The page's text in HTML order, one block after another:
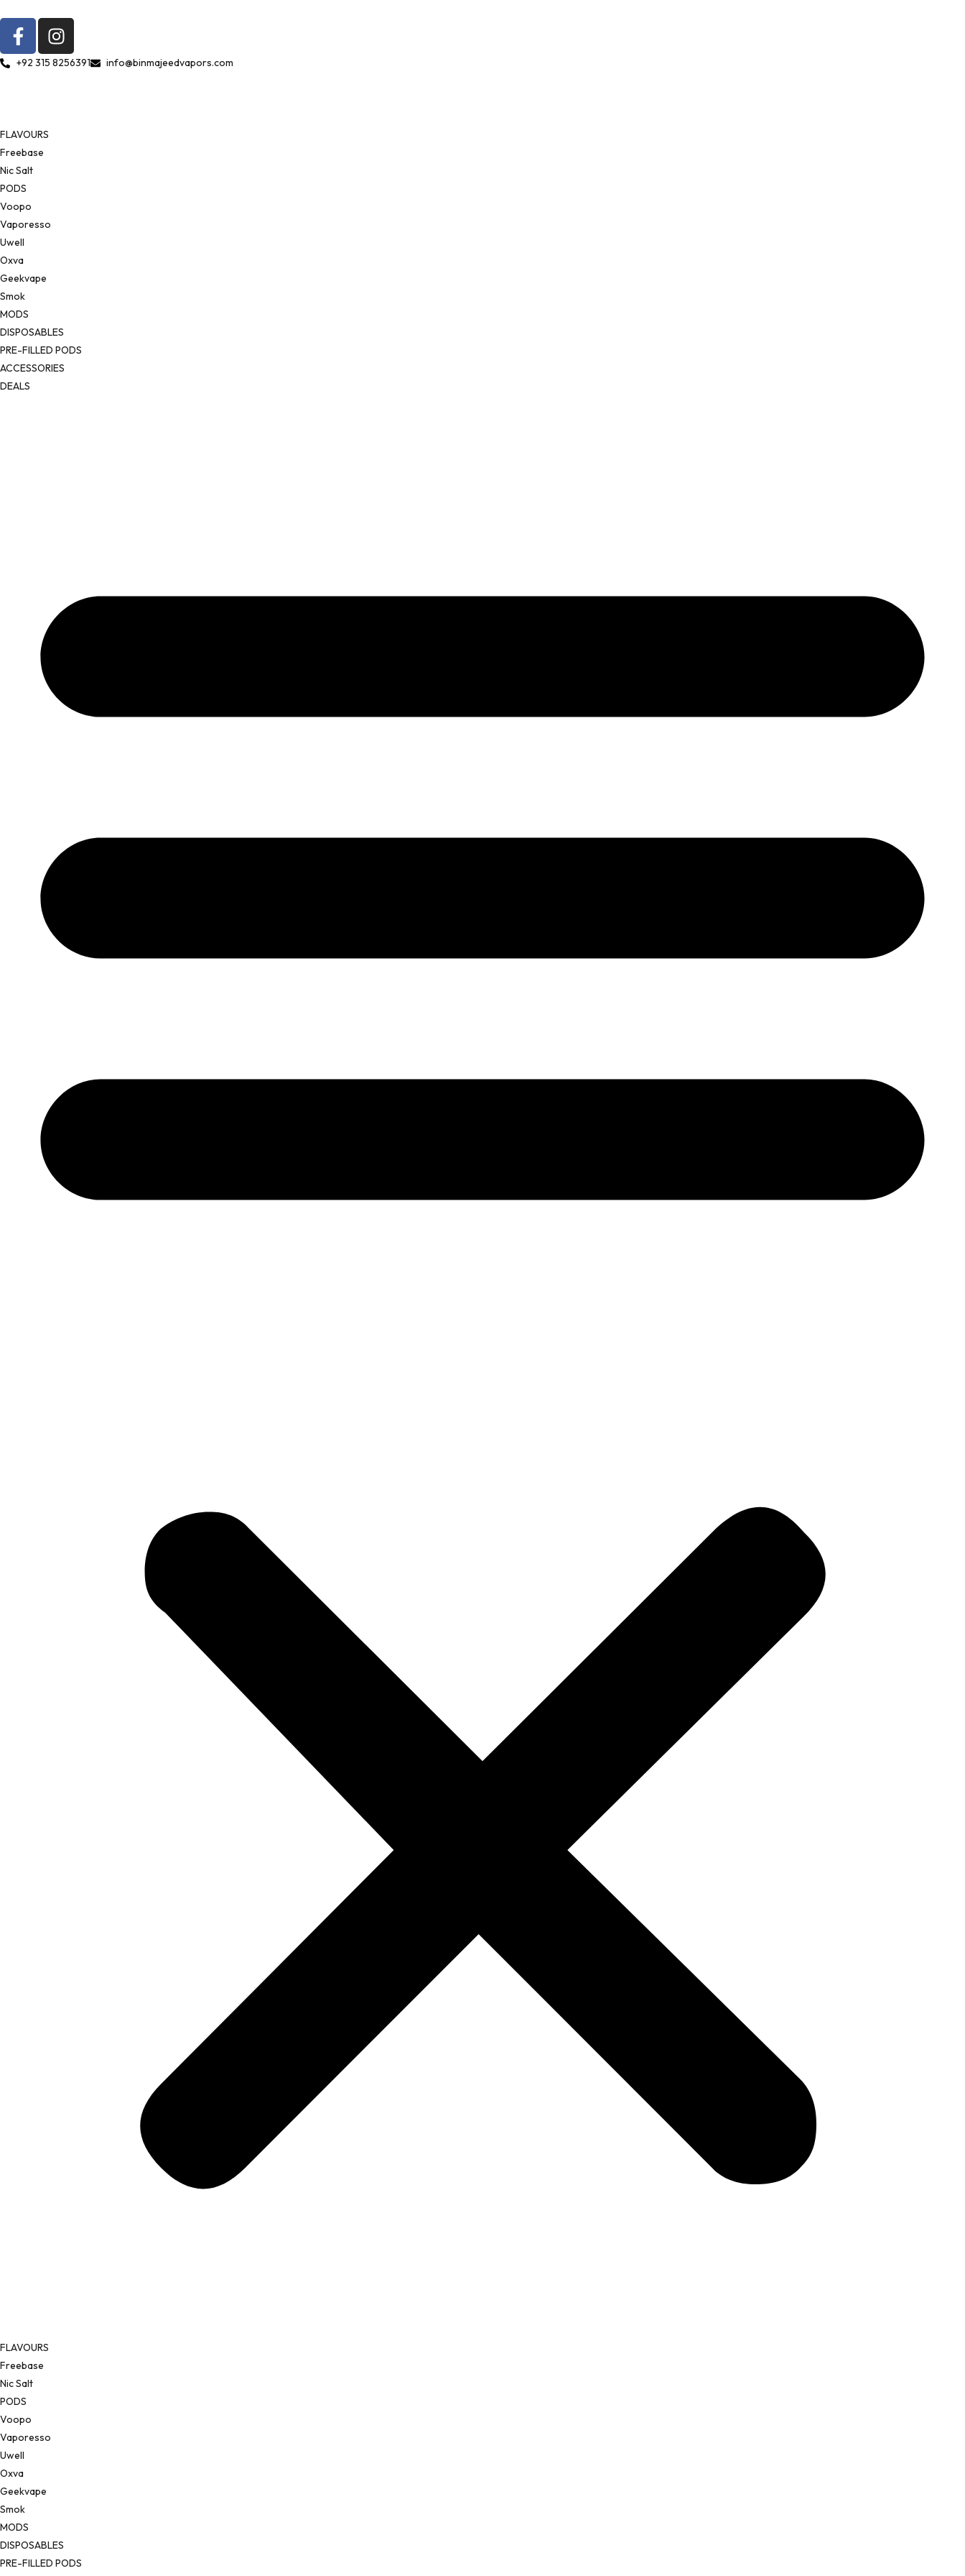
+92 315 8256391 info@binmajeedvapors.com
FLAVOURS
Freebase
Nic Salt
PODS
Voopo
Vaporesso
Uwell
Oxva
Geekvape
Smok
MODS
DISPOSABLES
PRE-FILLED PODS
ACCESSORIES
DEALS
FLAVOURS
Freebase
Nic Salt
PODS
Voopo
Vaporesso
Uwell
Oxva
Geekvape
Smok
MODS
DISPOSABLES
PRE-FILLED PODS